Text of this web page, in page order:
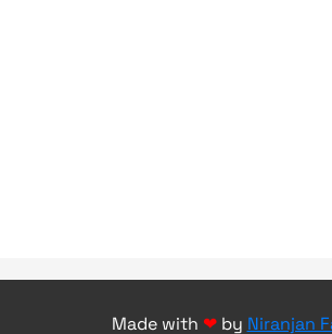
Made with ❤by Niranjan